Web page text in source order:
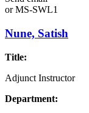
orMS-SWL1
Nune, Satish
Title:
Adjunct Instructor
Department: